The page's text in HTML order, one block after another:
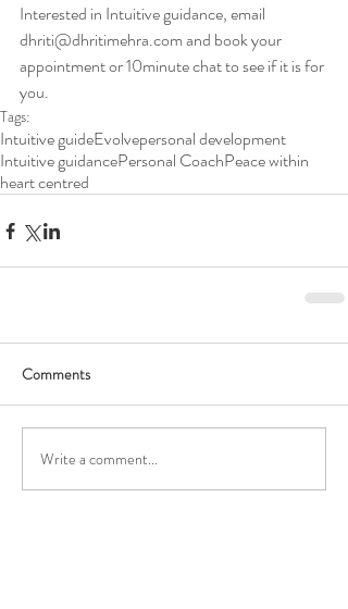
Interested in Intuitive guidance, email
dhriti@dhritimehra.com and book your
appointment or 10minute chat to see if it is for
you.
Tags:
Intuitive guideEvolvepersonal development
Intuitive guidancePersonal CoachPeace within
heart centred
Comments
Write a comment...